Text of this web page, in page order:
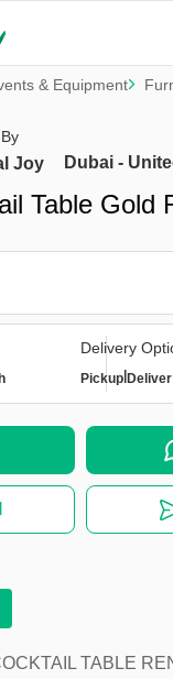
& Equipment
Joy Dubai -
Table Gold
Delivery
Pickup
TABLE